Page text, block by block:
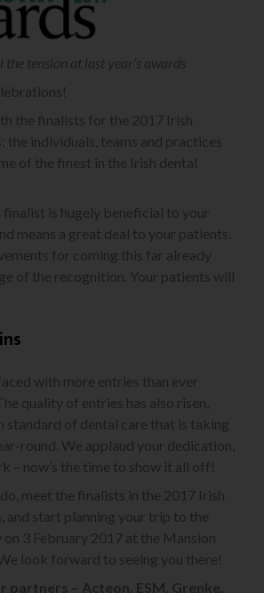
the tension at last year’s awards
the finalists for the 2017 Irish
the individuals, teams and practices
of the finest in the Irish dental
finalist is hugely beneficial to your
means a great deal to your patients.
for coming this far already
of the recognition. Your patients will
with more entries than ever
quality of entries has also risen,
standard of dental care that is taking
round. We applaud your dedication,
– now’s the time to show it all off!
meet the finalists in the 2017 Irish
and start planning your trip to the
on 3 February 2017 at the Mansion
look forward to seeing you there!
partners – Acteon, ESM, Grenke,